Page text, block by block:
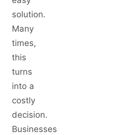
solution.
Many
times,
this
turns
into a
costly
decision.
Businesses